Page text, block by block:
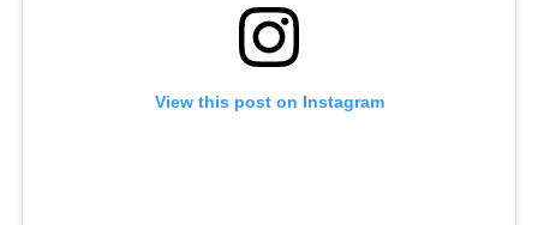
View this post on Instagram